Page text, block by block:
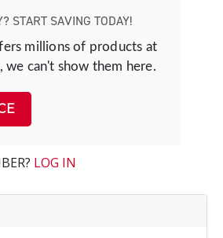
START SAVING TODAY!
millions of products at
we can't show them here.
LOG IN